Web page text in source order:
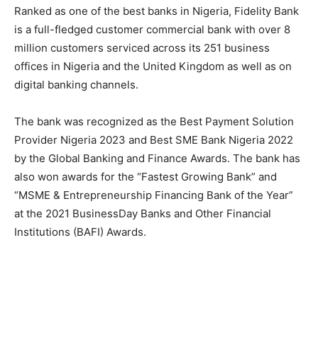
Ranked as one of the best banks in Nigeria, Fidelity Bank
is a full-fledged customer commercial bank with over 8
million customers serviced across its 251 business
offices in Nigeria and the United Kingdom as well as on
digital banking channels.
The bank was recognized as the Best Payment Solution
Provider Nigeria 2023 and Best SME Bank Nigeria 2022
by the Global Banking and Finance Awards. The bank has
also won awards for the “Fastest Growing Bank” and
“MSME & Entrepreneurship Financing Bank of the Year”
at the 2021 BusinessDay Banks and Other Financial
Institutions (BAFI) Awards.